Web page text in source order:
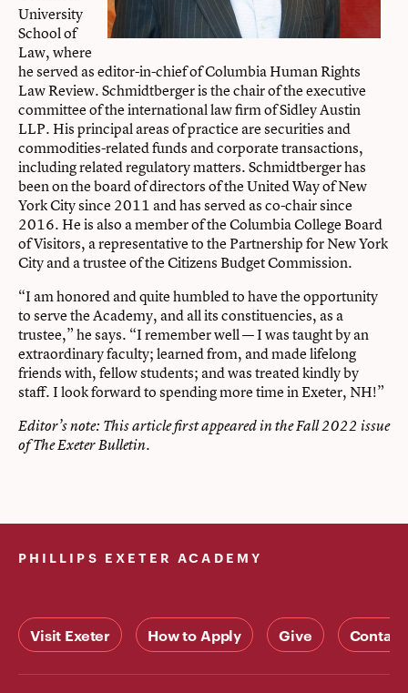
University
School of
Law, where
he served as editor-in-chief of Columbia Human Rights
Law Review. Schmidtberger is the chair of the executive
committee of the international law firm of Sidley Austin
LLP. His principal areas of practice are securities and
commodities-related funds and corporate transactions,
including related regulatory matters. Schmidtberger has
been on the board of directors of the United Way of New
York City since 2011 and has served as co-chair since
2016. He is also a member of the Columbia College Board
of Visitors, a representative to the Partnership for New York
City and a trustee of the Citizens Budget Commission.
“I am honored and quite humbled to have the opportunity
to serve the Academy, and all its constituencies, as a
trustee,” he says. “I remember well — I was taught by an
extraordinary faculty; learned from, and made lifelong
friends with, fellow students; and was treated kindly by
staff. I look forward to spending more time in Exeter, NH!”
Editor’s note: This article first appeared in the Fall 2022 issue
ofThe Exeter Bulletin.
PHILLIPS EXETER ACADEMY
Visit Exeter How to Apply Give Contact